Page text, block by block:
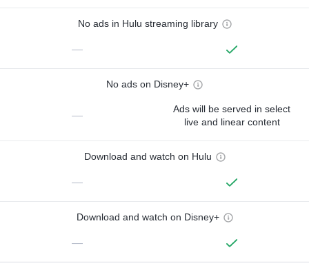
No ads in Hulu streaming library
—
No ads on Disney+
—
Ads will be served in select
live and linear content
Download and watch on Hulu
—
Download and watch on Disney+
—